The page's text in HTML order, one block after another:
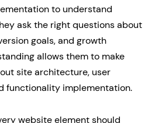
to understand
ask the right questions about
goals, and growth
allows them to make
site architecture, user
functionality implementation.
website element should